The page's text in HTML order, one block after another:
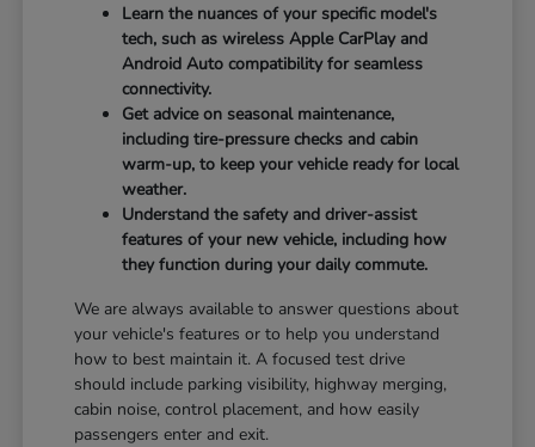
Learn the nuances of your specific model's
tech, such as wireless Apple CarPlay and
Android Auto compatibility for seamless
connectivity.
Get advice on seasonal maintenance,
including tire-pressure checks and cabin
warm-up, to keep your vehicle ready for local
weather.
Understand the safety and driver-assist
features of your new vehicle, including how
they function during your daily commute.
We are always available to answer questions about
your vehicle's features or to help you understand
how to best maintain it. A focused test drive
should include parking visibility, highway merging,
cabin noise, control placement, and how easily
passengers enter and exit.